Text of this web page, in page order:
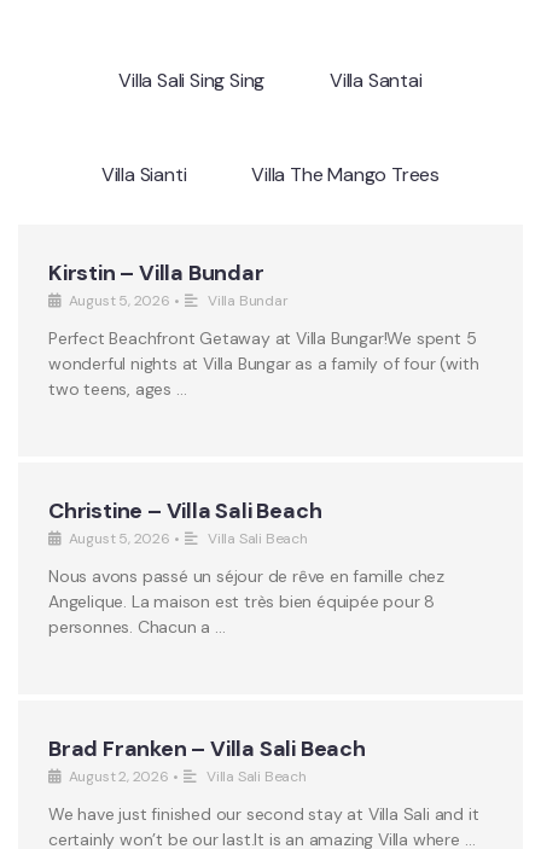
Villa Sali Sing Sing Villa Santai
Villa Sianti Villa The Mango Trees
Kirstin – Villa Bundar
August 5, 2026 • Villa Bundar
Perfect Beachfront Getaway at Villa Bungar!We spent 5
wonderful nights at Villa Bungar as a family of four (with
two teens, ages …
Christine – Villa Sali Beach
August 5, 2026 • Villa Sali Beach
Nous avons passé un séjour de rêve en famille chez
Angelique. La maison est très bien équipée pour 8
personnes. Chacun a …
Brad Franken – Villa Sali Beach
August 2, 2026 • Villa Sali Beach
We have just finished our second stay at Villa Sali and it
certainly won’t be our last.It is an amazing Villa where …